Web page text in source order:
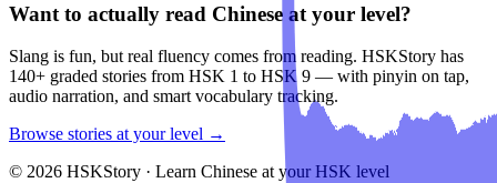
Want to actually read Chinese at your level?
Slang is fun, but real fluency comes from reading. HSKStory has
140+ graded stories from HSK 1 to HSK 9 — with pinyin on tap,
audio narration, and smart vocabulary tracking.
Browse stories at your level →
© 2026 HSKStory · Learn Chinese at your HSK level